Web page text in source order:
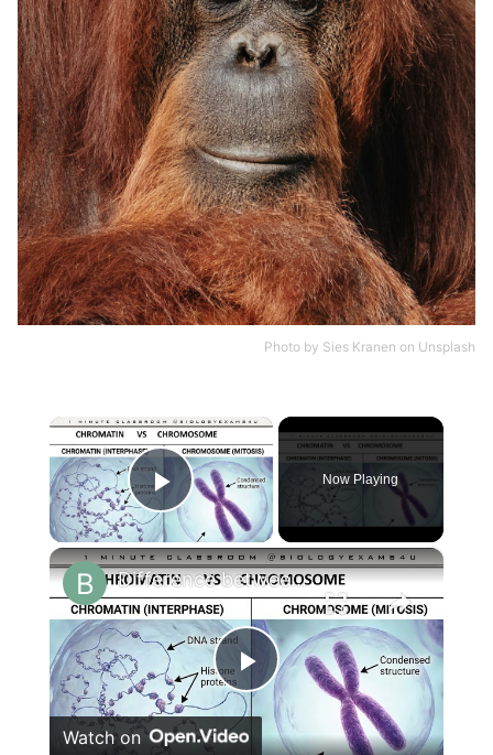
Photo by Sies Kranen on Unsplash
×
Play Video
Now Playing
×
Play
Difference between Chromosome and Chromatin|| Chromosome vs Chromatin
Watch on